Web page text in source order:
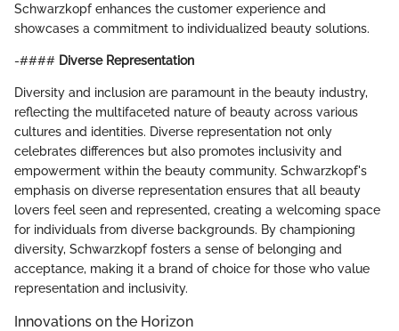
Schwarzkopf enhances the customer experience and
showcases a commitment to individualized beauty solutions.
-#### Diverse Representation
Diversity and inclusion are paramount in the beauty industry,
reflecting the multifaceted nature of beauty across various
cultures and identities. Diverse representation not only
celebrates differences but also promotes inclusivity and
empowerment within the beauty community. Schwarzkopf's
emphasis on diverse representation ensures that all beauty
lovers feel seen and represented, creating a welcoming space
for individuals from diverse backgrounds. By championing
diversity, Schwarzkopf fosters a sense of belonging and
acceptance, making it a brand of choice for those who value
representation and inclusivity.
Innovations on the Horizon